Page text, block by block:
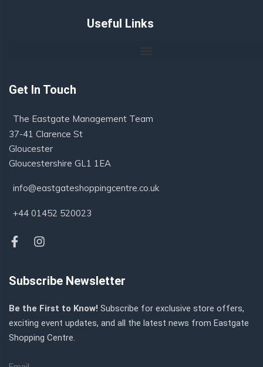
Useful Links
Get In Touch
The Eastgate Management Team
37-41 Clarence St
Gloucester
Gloucestershire GL1 1EA
info@eastgateshoppingcentre.co.uk
+44 01452 520023
Subscribe Newsletter
Be the First to Know! Subscribe for exclusive store offers,
exciting event updates, and all the latest news from Eastgate
Shopping Centre.